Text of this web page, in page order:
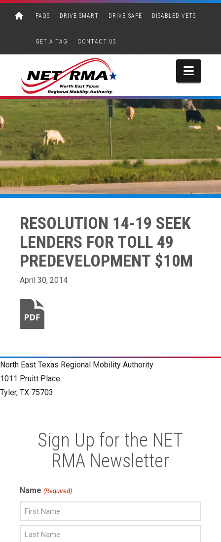
FAQS DRIVE SMART DRIVE SAFE DISABLED VETS
GET A TAG CONTACT US
RESOLUTION 14-19 SEEK
LENDERS FOR TOLL 49
PREDEVELOPMENT $10M
April 30, 2014
North East Texas Regional Mobility Authority
1011 Pruitt Place
Tyler, TX 75703
Sign Up for the NET
RMA Newsletter
Name (Required)